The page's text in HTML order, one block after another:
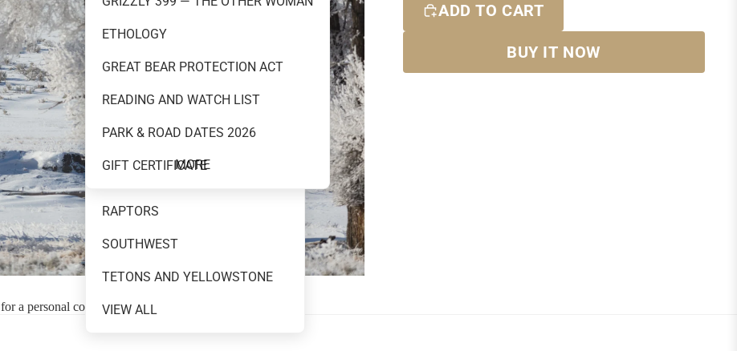
RAPTORS
SOUTHWEST
TETONS AND YELLOWSTONE
VIEW ALL
RESOURCES
ETHOLOGY
GREAT BEAR PROTECTION ACT
READING AND WATCH LIST
PARK & ROAD DATES 2026
GIFT CERTIFICATE
MORE
for a personal consultation.
ADD TO CART
BUY IT NOW